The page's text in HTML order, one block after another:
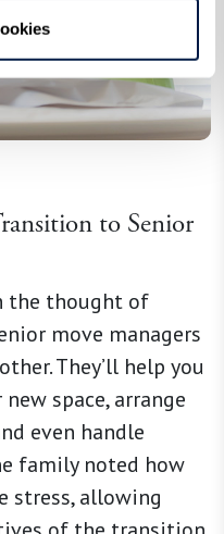
to Senior
the thought of
move managers
They’ll help you
space, arrange
even handle
family noted how
stress, allowing